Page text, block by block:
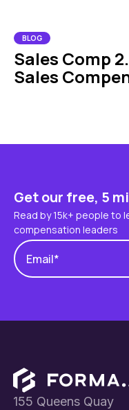
BLOG
Sales Comp
Sales
Get our free, 5
Read by 15k+ people to
compensation leaders
Footer
155 Queens Quay